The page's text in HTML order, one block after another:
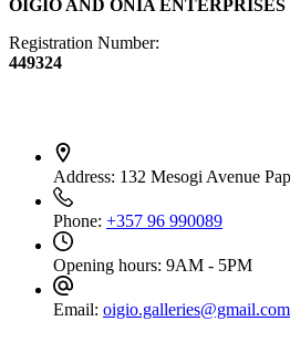
OIGIO AND ONIA ENTERPRISES
Registration Number:
449324
Address: 132 Mesogi Avenue
Phone: +357 96 990089
Opening hours: 9AM - 5PM
Email: oigio.galleries@gmail.com